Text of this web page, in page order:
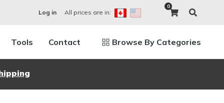
Log in All prices are in:
0
Tools Contact Browse By Categories